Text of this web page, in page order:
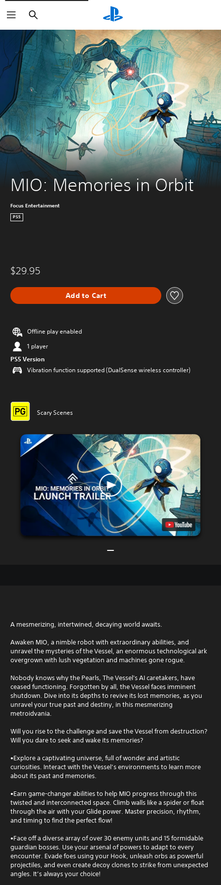
Search
MIO: Memories in Orbit
Focus Entertainment
PS5
$29.95
Add to Cart
Offline play enabled
1 player
PS5 Version
Vibration function supported (DualSense wireless controller)
Scary Scenes
A mesmerizing, intertwined, decaying world awaits.
Awaken MIO, a nimble robot with extraordinary abilities, and
unravel the mysteries of the Vessel, an enormous technological ark
overgrown with lush vegetation and machines gone rogue.
Nobody knows why the Pearls, The Vessel's AI caretakers, have
ceased functioning. Forgotten by all, the Vessel faces imminent
shutdown. Dive into its depths to revive its lost memories, as you
unravel your true past and destiny, in this mesmerizing
metroidvania.
Will you rise to the challenge and save the Vessel from destruction?
Will you dare to seek and wake its memories?
•Explore a captivating universe, full of wonder and artistic
curiosities. Interact with the Vessel’s environments to learn more
about its past and memories.
•Earn game-changer abilities to help MIO progress through this
twisted and interconnected space. Climb walls like a spider or float
through the air with your Glide power. Master precision, rhythm,
and timing to find the perfect flow!
•Face off a diverse array of over 30 enemy units and 15 formidable
guardian bosses. Use your arsenal of powers to adapt to every
encounter. Evade foes using your Hook, unleash orbs as powerful
projectiles, and even create decoy clones to strike from unexpected
angles. It’s always your choice!